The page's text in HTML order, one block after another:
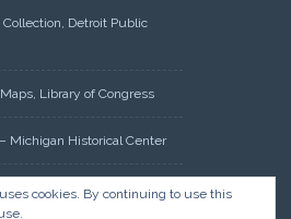
Detroit Public
Library of Congress
Michigan Historical Center
Clerk – Register of Deeds:
Historical Land Tract
cookies. By continuing to use this